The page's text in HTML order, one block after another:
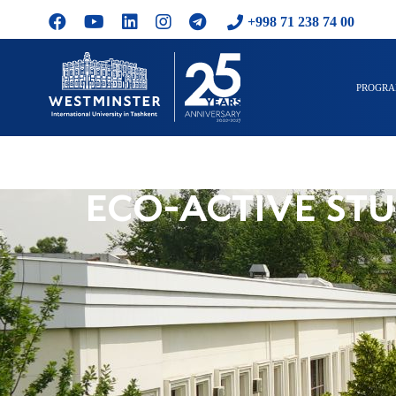
+998 71 238 74 00
ECO-ACTIVE